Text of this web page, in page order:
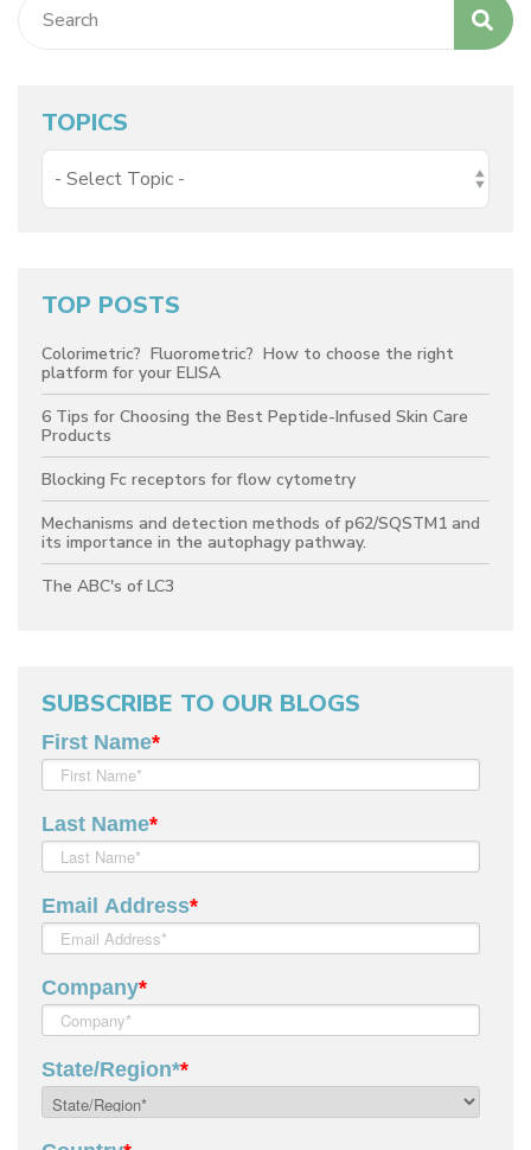
TOPICS
TOP POSTS
Colorimetric? Fluorometric? How to choose the right
platform for your ELISA
6 Tips for Choosing the Best Peptide-Infused Skin Care
Products
Blocking Fc receptors for flow cytometry
Mechanisms and detection methods of p62/SQSTM1 and
its importance in the autophagy pathway.
The ABC's of LC3
SUBSCRIBE TO OUR BLOGS